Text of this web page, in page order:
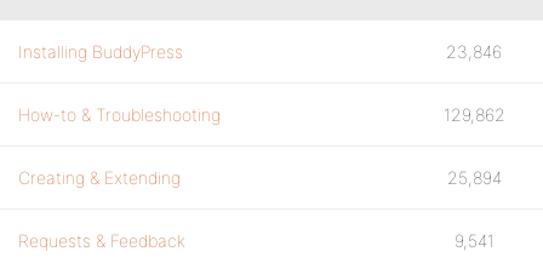
Installing BuddyPress 23,846
How-to & Troubleshooting 129,862
Creating & Extending 25,894
Requests & Feedback 9,541